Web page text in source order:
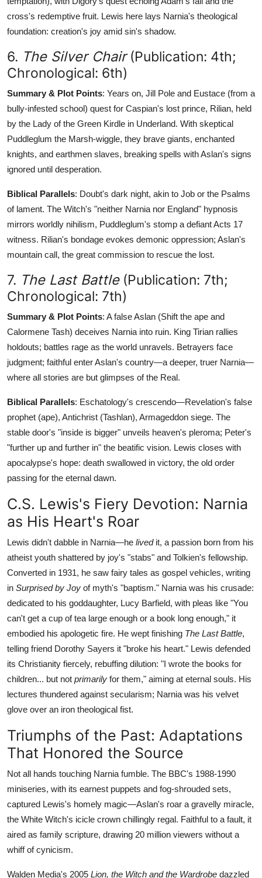
cross's redemptive fruit. Lewis here lays Narnia's theological
foundation: creation's joy amid sin's shadow.
6. The Silver Chair(Publication: 4th;
Chronological: 6th)
Summary & Plot Points: Years on, Jill Pole and Eustace (from a
bully-infested school) quest for Caspian's lost prince, Rilian, held
by the Lady of the Green Kirdle in Underland. With skeptical
Puddleglum the Marsh-wiggle, they brave giants, enchanted
knights, and earthmen slaves, breaking spells with Aslan's signs
ignored until desperation.
Biblical Parallels: Doubt's dark night, akin to Job or the Psalms
of lament. The Witch's "neither Narnia nor England" hypnosis
mirrors worldly nihilism, Puddleglum's stomp a defiant Acts 17
witness. Rilian's bondage evokes demonic oppression; Aslan's
mountain call, the great commission to rescue the lost.
7. The Last Battle(Publication: 7th;
Chronological: 7th)
Summary & Plot Points: A false Aslan (Shift the ape and
Calormene Tash) deceives Narnia into ruin. King Tirian rallies
holdouts; battles rage as the world unravels. Betrayers face
judgment; faithful enter Aslan's country—a deeper, truer Narnia—
where all stories are but glimpses of the Real.
Biblical Parallels: Eschatology's crescendo—Revelation's false
prophet (ape), Antichrist (Tashlan), Armageddon siege. The
stable door's "inside is bigger" unveils heaven's pleroma; Peter's
"further up and further in" the beatific vision. Lewis closes with
apocalypse's hope: death swallowed in victory, the old order
passing for the eternal dawn.
C.S. Lewis's Fiery Devotion: Narnia
as His Heart's Roar
Lewis didn't dabble in Narnia—he livedit, a passion born from his
atheist youth shattered by joy's "stabs" and Tolkien's fellowship.
Converted in 1931, he saw fairy tales as gospel vehicles, writing
in Surprised by Joy of myth's "baptism." Narnia was his crusade:
dedicated to his goddaughter, Lucy Barfield, with pleas like "You
can't get a cup of tea large enough or a book long enough," it
embodied his apologetic fire. He wept finishing The Last Battle,
telling friend Dorothy Sayers it "broke his heart." Lewis defended
its Christianity fiercely, rebuffing dilution: "I wrote the books for
children... but not primarily for them," aiming at eternal souls. His
lectures thundered against secularism; Narnia was his velvet
glove over an iron theological fist.
Triumphs of the Past: Adaptations
That Honored the Source
Not all hands touching Narnia fumble. The BBC's 1988-1990
miniseries, with its earnest puppets and fog-shrouded sets,
captured Lewis's homely magic—Aslan's roar a gravelly miracle,
the White Witch's icicle crown chillingly regal. Faithful to a fault, it
aired as family scripture, drawing 20 million viewers without a
whiff of cynicism.
Walden Media's 2005 Lion, the Witch and the Wardrobe dazzled